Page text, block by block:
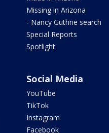
Missing in Arizona
- Nancy Guthrie search
Special Reports
Spotlight
Social Media
YouTube
TikTok
Instagram
Facebook